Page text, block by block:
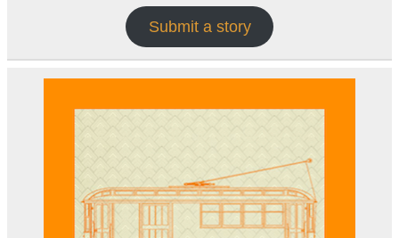
Submit a story